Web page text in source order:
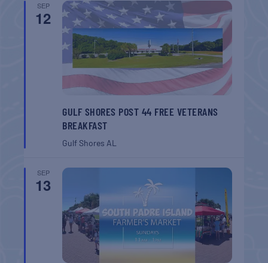
SEP
12
GULF SHORES POST 44 FREE VETERANS
BREAKFAST
Gulf ShoresAL
SEP
13